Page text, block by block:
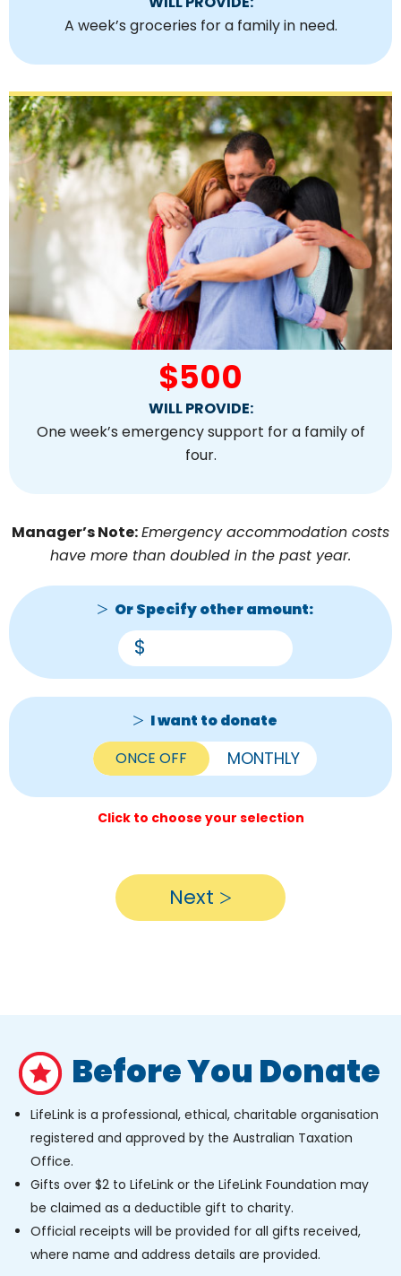
A week’s groceries for a family in need.
$500
WILL PROVIDE:
One week’s emergency support for a family of
four.
Manager’s Note:Emergency accommodation costs
have more than doubled in the past year.
Or Specify other amount:
$
I want to donate
ONCE OFF
Click to choose your selection
Next
Before You Donate
LifeLink is a professional, ethical, charitable organisation
registered and approved by the Australian Taxation
Office.
Gifts over $2 to LifeLink or the LifeLink Foundation may
be claimed as a deductible gift to charity.
Official receipts will be provided for all gifts received,
where name and address details are provided.